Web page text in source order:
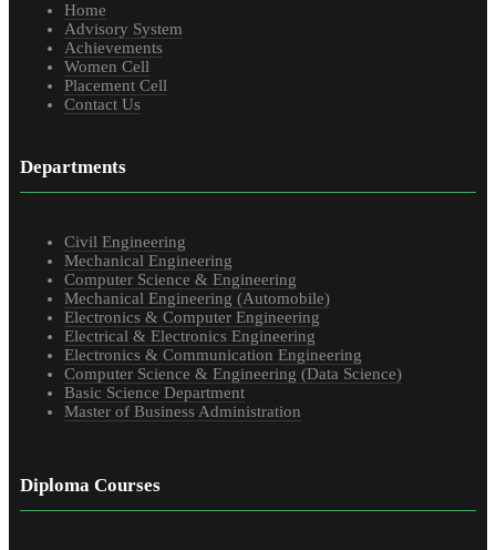
Home
Advisory System
Achievements
Women Cell
Placement Cell
Contact Us
Departments
Civil Engineering
Mechanical Engineering
Computer Science & Engineering
Mechanical Engineering (Automobile)
Electronics & Computer Engineering
Electrical & Electronics Engineering
Electronics & Communication Engineering
Computer Science & Engineering (Data Science)
Basic Science Department
Master of Business Administration
Diploma Courses